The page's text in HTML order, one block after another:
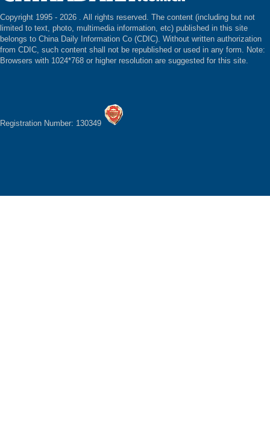
Copyright 1995 - 2026 . All rights reserved. The content (including but not
limited to text, photo, multimedia information, etc) published in this site
belongs to China Daily Information Co (CDIC). Without written authorization
from CDIC, such content shall not be republished or used in any form. Note:
Browsers with 1024*768 or higher resolution are suggested for this site.
Registration Number: 130349